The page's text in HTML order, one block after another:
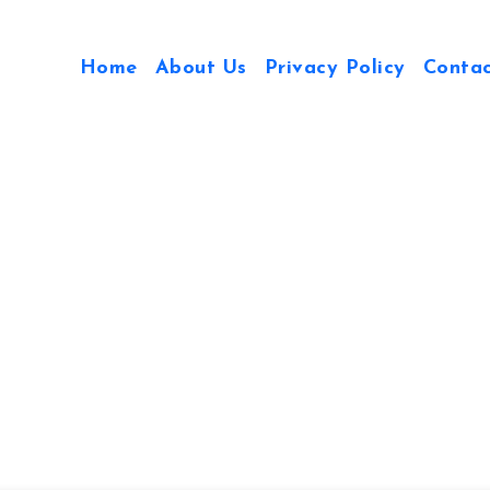
Home About Us Privacy Policy